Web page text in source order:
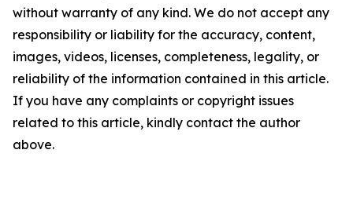
without warranty of any kind. We do not accept any
responsibility or liability for the accuracy, content,
images, videos, licenses, completeness, legality, or
reliability of the information contained in this article.
If you have any complaints or copyright issues
related to this article, kindly contact the author
above.